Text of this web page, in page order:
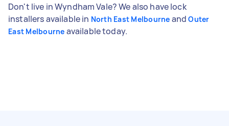
Don't live in Wyndham Vale? We also have lock
installers available in North East Melbourne andOuter
East Melbourne available today.